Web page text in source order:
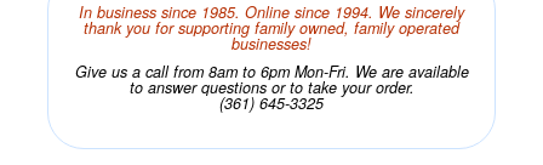
In business since 1985. Online since 1994. We sincerely
thank you for supporting family owned, family operated
businesses!
Give us a call from 8am to 6pm Mon-Fri. We are available
to answer questions or to take your order.
(361) 645-3325